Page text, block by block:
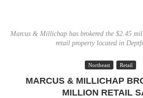
Marcus & Millichap has brokered the $2.45
retail property located in
Northeast Retail
MARCUS & MILLICHAP
MILLION RETAIL